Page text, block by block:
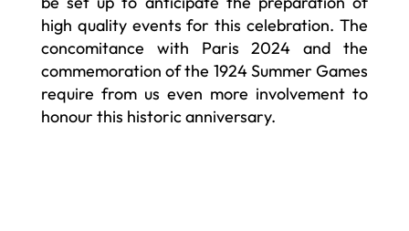
high quality events for this celebration. The
concomitance with Paris 2024 and the
commemoration of the 1924 Summer Games
require from us even more involvement to
honour this historic anniversary.